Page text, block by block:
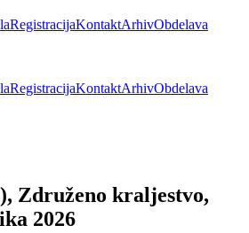
RegistracijaKontaktArhivObdelava
RegistracijaKontaktArhivObdelava
Združeno kraljestvo,
2026